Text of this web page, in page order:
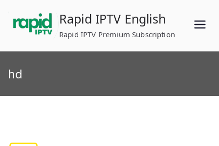
content
Rapid IPTV English
Rapid IPTV Premium Subscription
hd